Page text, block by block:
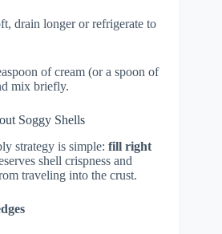
drain longer or refrigerate to
of cream (or a spoon of
mix briefly.
Soggy Shells
strategy is simple: fill right
shell crispness and
traveling into the crust.